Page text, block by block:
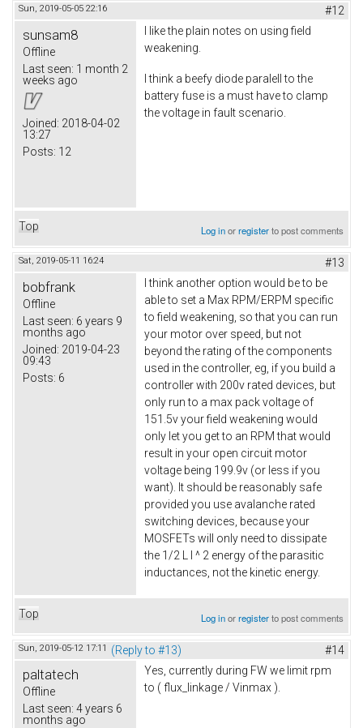
Sun, 2019-05-05 22:16 #12
sunsam8
Offline
Last seen: 1 month 2
weeks ago
Joined: 2018-04-02
13:27
Posts: 12
I like the plain notes on using field
weakening.
I think a beefy diode paralell to the
battery fuse is a must have to clamp
the voltage in fault scenario.
Top Log inorregisterto post comments
Sat, 2019-05-11 16:24 #13
bobfrank
Offline
Last seen: 6 years 9
months ago
Joined: 2019-04-23
09:43
Posts: 6
I think another option would be to be
able to set a Max RPM/ERPM specific
to field weakening, so that you can run
your motor over speed, but not
beyond the rating of the components
used in the controller, eg, if you build a
controller with 200v rated devices, but
only run to a max pack voltage of
151.5v your field weakening would
only let you get to an RPM that would
result in your open circuit motor
voltage being 199.9v (or less if you
want). It should be reasonably safe
provided you use avalanche rated
switching devices, because your
MOSFETs will only need to dissipate
the 1/2 L I ^ 2 energy of the parasitic
inductances, not the kinetic energy.
Top Log inorregisterto post comments
Sun, 2019-05-12 17:11 (Reply to #13) #14
paltatech
Offline
Last seen: 4 years 6
months ago
Yes, currently during FW we limit rpm
to ( flux_linkage / Vinmax ).